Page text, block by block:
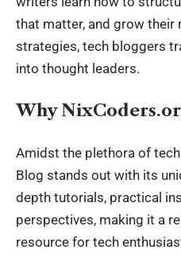
that matter, and grow their
strategies, tech bloggers
into thought leaders.
Why
Amidst the plethora of
Blog stands out with its
depth tutorials, practical
perspectives, making it a
resource for tech